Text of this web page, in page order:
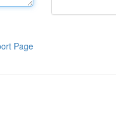
Page